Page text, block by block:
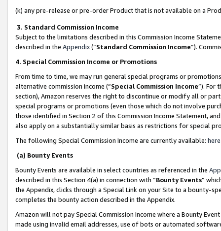
(k) any pre-release or pre-order Product that is not available on a
3. Standard Commission Income
Subject to the limitations described in this Commission Income
described in the Appendix(”Standard Commission Income”).
4. Special Commission Income or Promotions
From time to time, we may run general special programs or
alternative commission income (“Special Commission Income”). For
section), Amazon reserves the right to discontinue or modify all or
special programs or promotions (even those which do not involve
those identified in Section 2 of this Commission Income Statement,
also apply on a substantially similar basis as restrictions for special
The following Special Commission Income are currently available: here
(a) Bounty Events
Bounty Events are available in select countries as referenced in the
described in this Section 4(a) in connection with “Bounty Events”
the Appendix, clicks through a Special Link on your Site to a bounty-
completes the bounty action described in the Appendix.
Amazon will not pay Special Commission Income where a Bounty
made using invalid email addresses, use of bots or automated